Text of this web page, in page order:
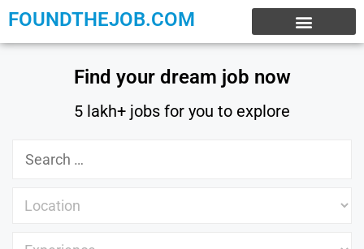
FOUNDTHEJOB.COM
Find your dream job now
5 lakh+ jobs for you to explore